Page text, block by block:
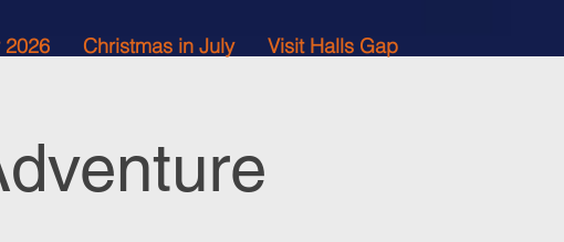
2026 Christmas in July Visit Halls Gap